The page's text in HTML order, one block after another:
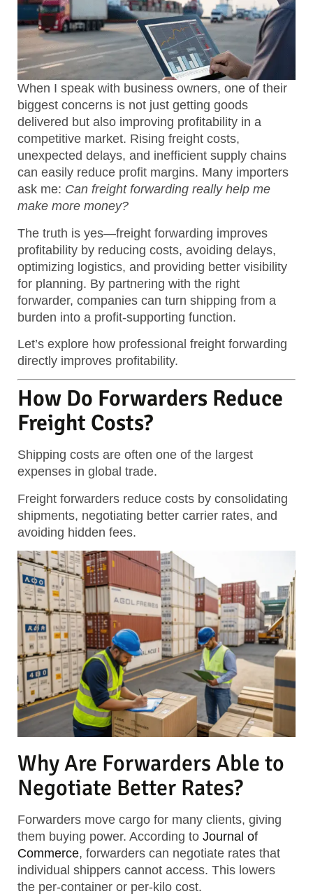
When I speak with business owners, one of their
biggest concerns is not just getting goods
delivered but also improving profitability in a
competitive market. Rising freight costs,
unexpected delays, and inefficient supply chains
can easily reduce profit margins. Many importers
ask me: Can freight forwarding really help me
make more money?
The truth is yes—freight forwarding improves
profitability by reducing costs, avoiding delays,
optimizing logistics, and providing better visibility
for planning. By partnering with the right
forwarder, companies can turn shipping from a
burden into a profit-supporting function.
Let’s explore how professional freight forwarding
directly improves profitability.
How Do Forwarders Reduce
Freight Costs?
Shipping costs are often one of the largest
expenses in global trade.
Freight forwarders reduce costs by consolidating
shipments, negotiating better carrier rates, and
avoiding hidden fees.
Why Are Forwarders Able to
Negotiate Better Rates?
Forwarders move cargo for many clients, giving
them buying power. According to Journal of
Commerce, forwarders can negotiate rates that
individual shippers cannot access. This lowers
the per-container or per-kilo cost.